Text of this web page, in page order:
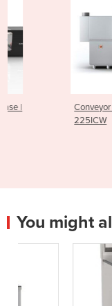
Conveyor
You might